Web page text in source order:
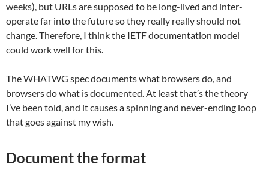
weeks), but URLs are supposed to be long-lived and inter-
operate far into the future so they really really should not
change. Therefore, I think the IETF documentation model
could work well for this.
The WHATWG spec documents what browsers do, and
browsers do what is documented. At least that’s the theory
I’ve been told, and it causes a spinning and never-ending loop
that goes against my wish.
Document the format